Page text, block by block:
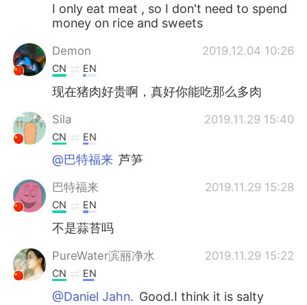
Türkçe Tiếng Việt
Português
I only eat meat , so I don't need to spend
money on rice and sweets
Demon 2019.12.04 10:26
CN EN
现在猪肉好贵啊，真好你能吃那么多肉
Sila 2019.11.29 15:40
CN EN
@巴特福来 芦笋
巴特福来 2019.11.29 15:28
CN EN
不是蒜苔吗
PureWater滨丽净水 2019.11.29 15:22
CN EN
@Daniel Jahn. Good.I think it is salty